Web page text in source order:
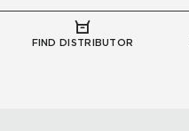
FIND DISTRIBUTOR